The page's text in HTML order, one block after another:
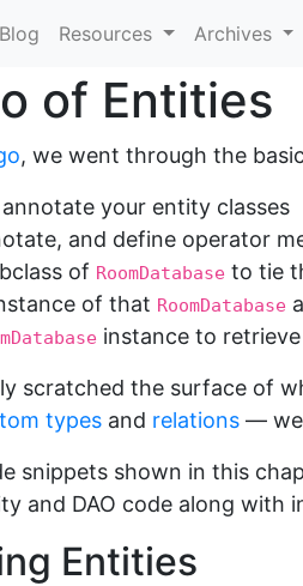
Blog Resources Archives
of Entities
, we went through the
your entity classes
and define operator
of RoomDatabase to tie
of that RoomDatabase
instance to
scratched the surface of
types and relations — we
snippets shown in this
and DAO code along
Entities